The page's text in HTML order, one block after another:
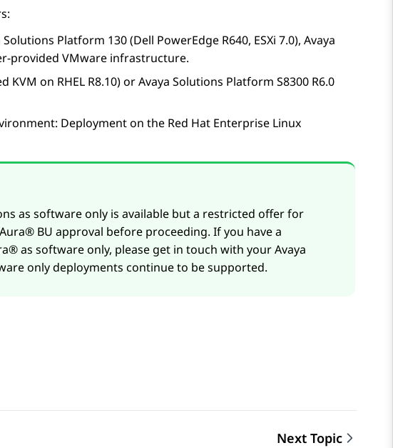
Solutions Platform 130 (Dell PowerEdge R640, ESXi 7.0), Avaya
provided VMware infrastructure.
KVM on RHEL R8.10) or Avaya Solutions Platform S8300 R6.0
Deployment on the Red Hat Enterprise Linux
as software only is available but a restricted offer for
BU approval before proceeding. If you have a
as software only, please get in touch with yourAvaya
only deployments continue to be supported.
Next Topic